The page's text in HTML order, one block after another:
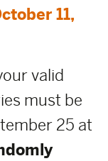
11,
valid
must be
25 at